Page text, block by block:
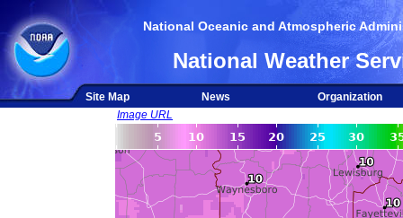
National Oceanic and Atmospheric
National Weather
Site Map News
Organization
Image URL